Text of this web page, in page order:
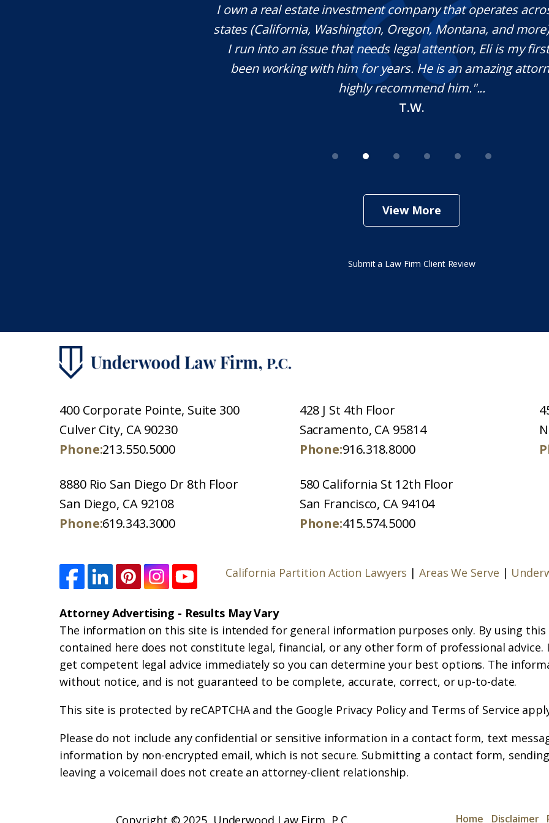
I own a real estate investment company that operates
states (California, Washington, Oregon, Montana, and
I run into an issue that needs legal attention, Eli is my
been working with him for years. He is an amazing
highly recommend him."...
T.W.
View More
Submit a Law Firm Client Review
400 Corporate Pointe, Suite 300
Culver City, CA 90230
Phone:213.550.5000
428 J St 4th Floor
Sacramento, CA 95814
Phone:916.318.8000
8880 Rio San Diego Dr 8th Floor
San Diego, CA 92108
Phone:619.343.3000
580 California St 12th Floor
San Francisco, CA 94104
Phone:415.574.5000
California Partition Action Lawyers |Areas We Serve |
Attorney Advertising - Results May Vary
The information on this site is intended for general information purposes only. By using
contained here does not constitute legal, financial, or any other form of professional advice.
get competent legal advice immediately so you can determine your best options. The
without notice, and is not guaranteed to be complete, accurate, correct, or up-to-date.
This site is protected by reCAPTCHA and the Google Privacy Policyand Terms of Service
Please do not include any confidential or sensitive information in a contact form, text
information by non-encrypted email, which is not secure. Submitting a contact form, sending
leaving a voicemail does not create an attorney-client relationship.
Copyright © 2025, Underwood Law Firm, P.C. Home Disclaimer